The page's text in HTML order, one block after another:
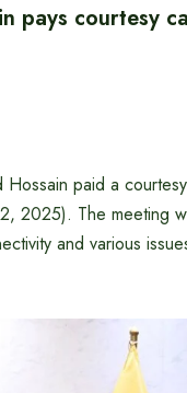
pays courtesy
paid a
2025). The meeting
and various